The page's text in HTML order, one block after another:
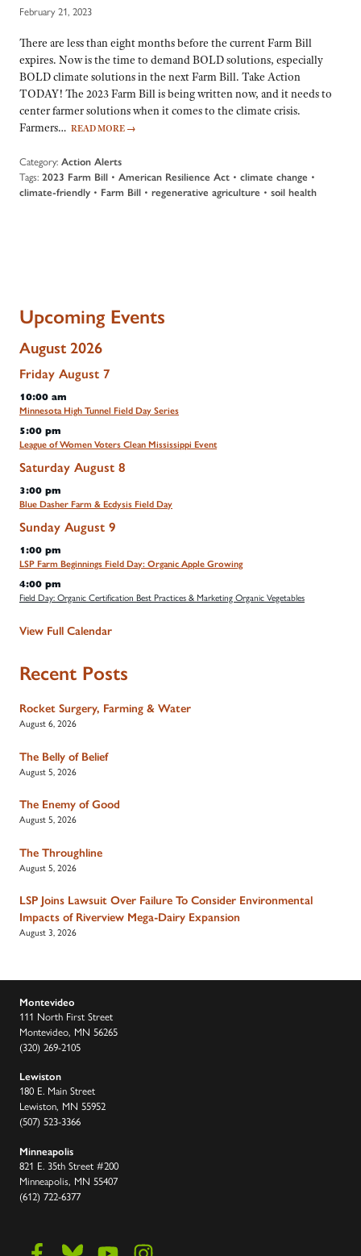
February 21, 2023
There are less than eight months before the current Farm Bill
expires. Now is the time to demand BOLD solutions, especially
BOLD climate solutions in the next Farm Bill. Take Action
TODAY! The 2023 Farm Bill is being written now, and it needs to
center farmer solutions when it comes to the climate crisis.
Farmers… READ MORE →
Category: Action Alerts
Tags: 2023 Farm Bill • American Resilience Act • climate change •
climate-friendly • Farm Bill • regenerative agriculture • soil health
Upcoming Events
August 2026
Friday August 7
10:00 am
Minnesota High Tunnel Field Day Series
5:00 pm
League of Women Voters Clean Mississippi Event
Saturday August 8
3:00 pm
Blue Dasher Farm & Ecdysis Field Day
Sunday August 9
1:00 pm
LSP Farm Beginnings Field Day: Organic Apple Growing
4:00 pm
Field Day: Organic Certification Best Practices & Marketing Organic Vegetables
View Full Calendar
Recent Posts
Rocket Surgery, Farming & Water
August 6, 2026
The Belly of Belief
August 5, 2026
The Enemy of Good
August 5, 2026
The Throughline
August 5, 2026
LSP Joins Lawsuit Over Failure To Consider Environmental
Impacts of Riverview Mega-Dairy Expansion
August 3, 2026
Montevideo
111 North First Street
Montevideo, MN 56265
(320) 269-2105
Lewiston
180 E. Main Street
Lewiston, MN 55952
(507) 523-3366
Minneapolis
821 E. 35th Street #200
Minneapolis, MN 55407
(612) 722-6377